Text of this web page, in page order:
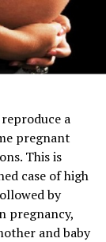
a
pregnant
This is
case of high
by
pregnancy,
and baby